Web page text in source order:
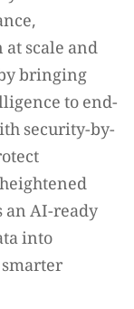
scale and
bringing
to end-
security-by-
AI-ready
into